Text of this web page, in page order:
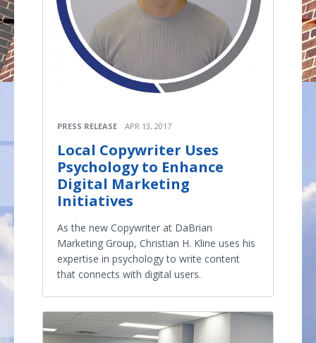
PRESS RELEASE APR 13, 2017
Local Copywriter Uses
Psychology to Enhance
Digital Marketing
Initiatives
As the new Copywriter at DaBrian
Marketing Group, Christian H. Kline uses his
expertise in psychology to write content
that connects with digital users.